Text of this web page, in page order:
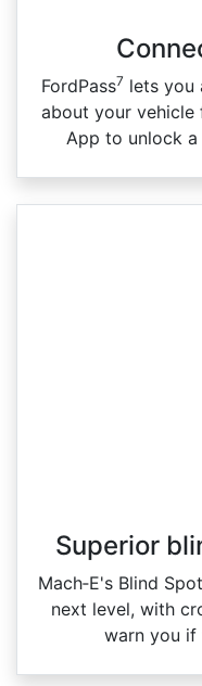
FordPass7 lets you
about your vehicle
App to unlock
Superior
Mach‑E's Blind
next level, with
warn you if